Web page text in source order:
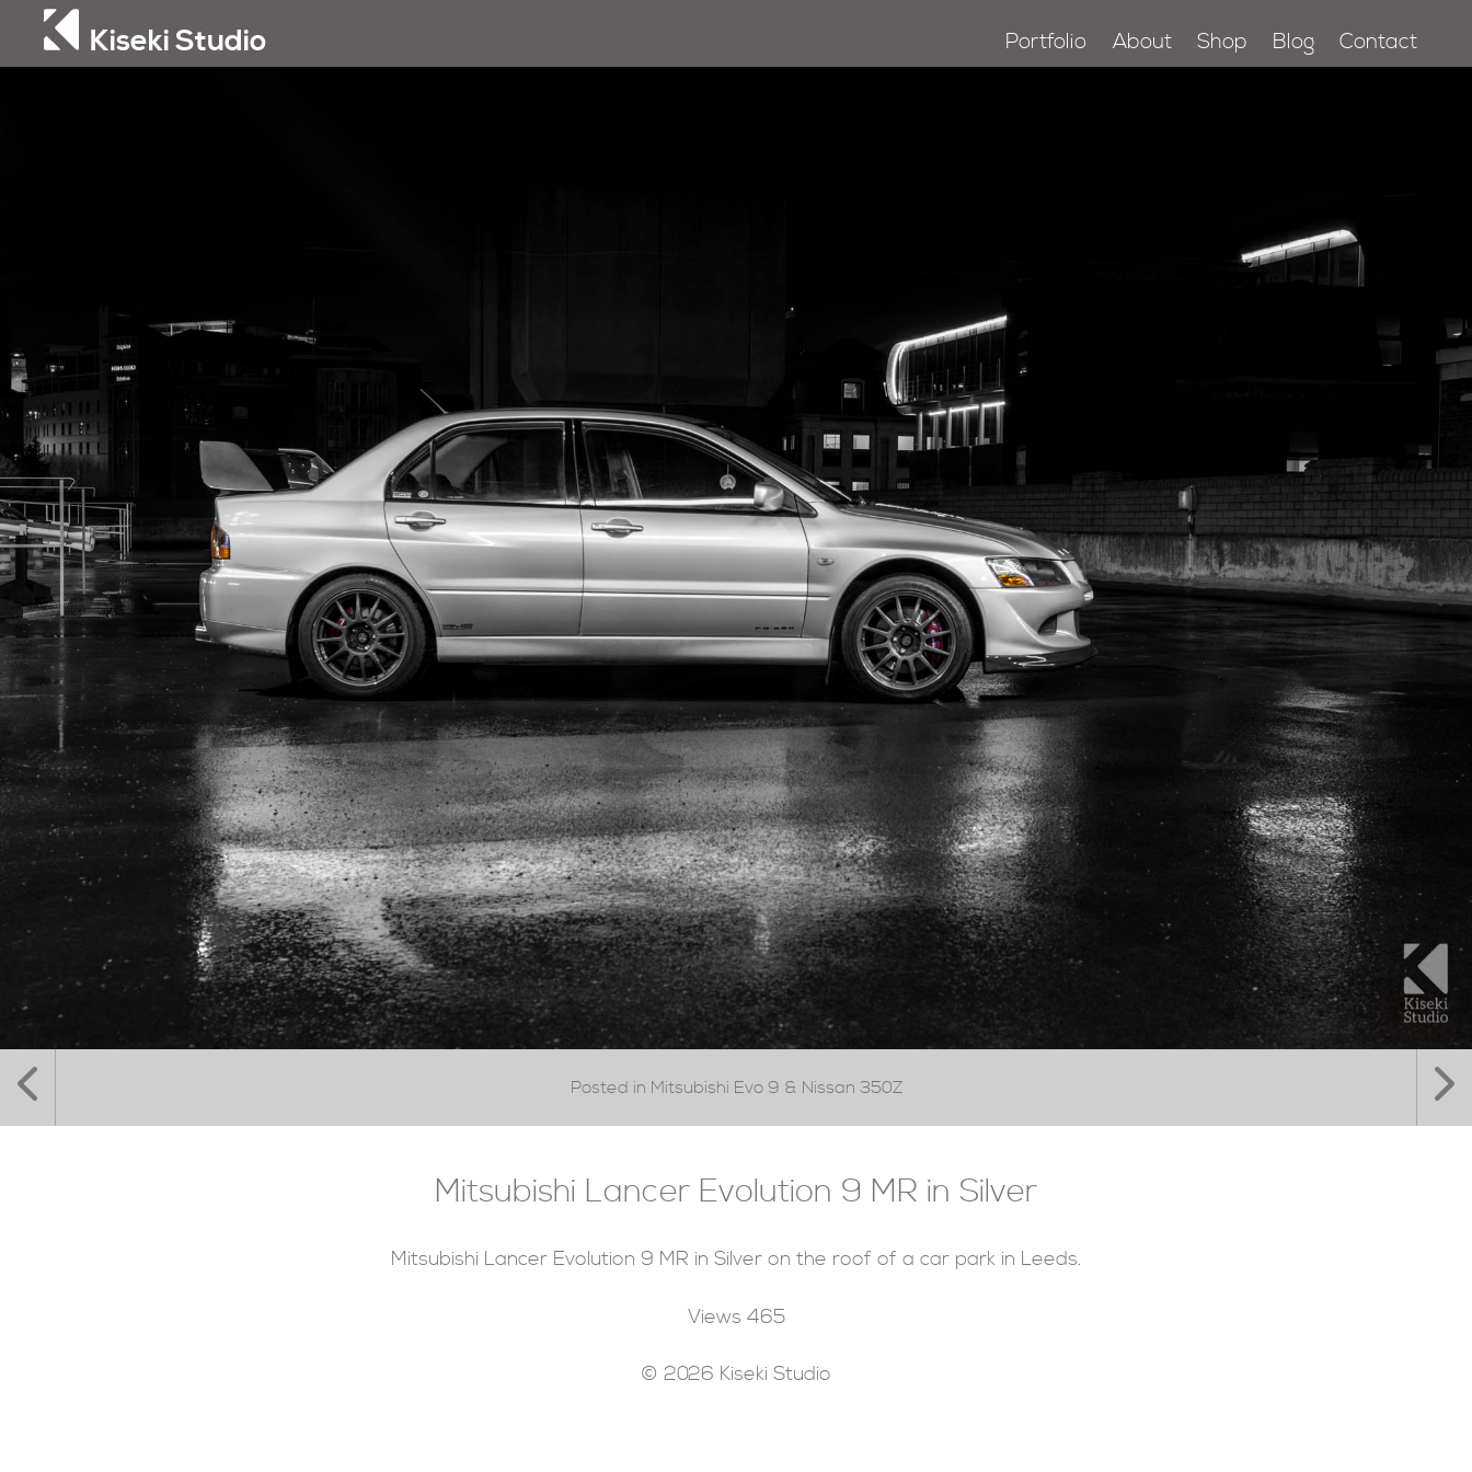
Kiseki Studio Portfolio About Shop Blog Contact
Mitsubishi Lancer Evolution 9 MR in Silver
Mitsubishi Lancer Evolution 9 MR in Silver on the roof of a car park in Leeds.
Views 465
© 2026 Kiseki Studio
Posted in Mitsubishi Evo 9 & Nissan 350Z